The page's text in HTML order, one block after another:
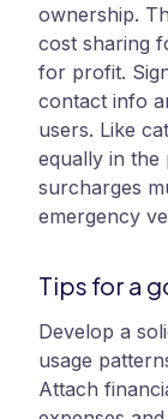
ownership.
cost sharing
for profit.
contact info
users. Like
equally in
surcharges
emergency
Tips for a
Develop a
usage
Attach